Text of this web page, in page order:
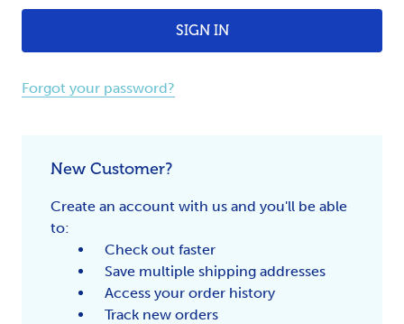
Forgot your password?
New Customer?
Create an account with us and you'll be able
to:
Check out faster
Save multiple shipping addresses
Access your order history
Track new orders